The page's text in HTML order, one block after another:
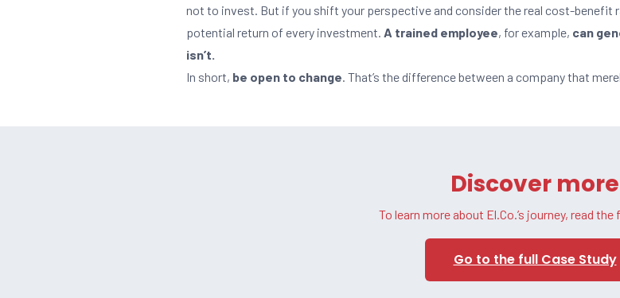
not to invest. But if you shift your perspective and consider the real cost-benefit
potential return of every investment. A trained employee, for example, can
isn’t.
In short, be open to change. That’s the difference between a company that
Discover more
To learn more about El.Co.’s journey, read
Go to the full Case Study